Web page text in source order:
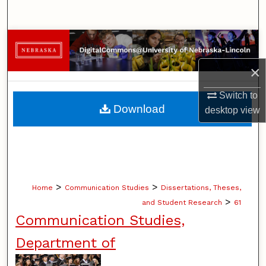
×
Switch to
desktopview
Browse Collections
My Account
About
Home > Communication Studies > Dissertations, Theses,
and Student Research > 61
Communication Studies,
Department of
Download